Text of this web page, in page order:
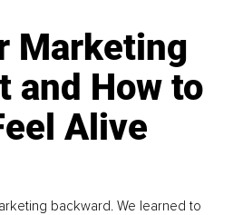
Marketing
and How to
Alive
backward. We learned to